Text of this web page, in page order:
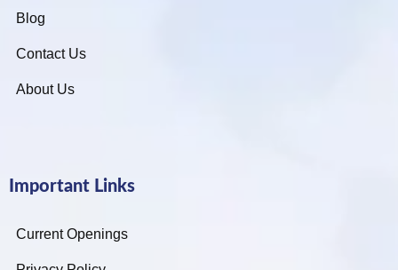
Blog
Contact Us
About Us
Important Links
Current Openings